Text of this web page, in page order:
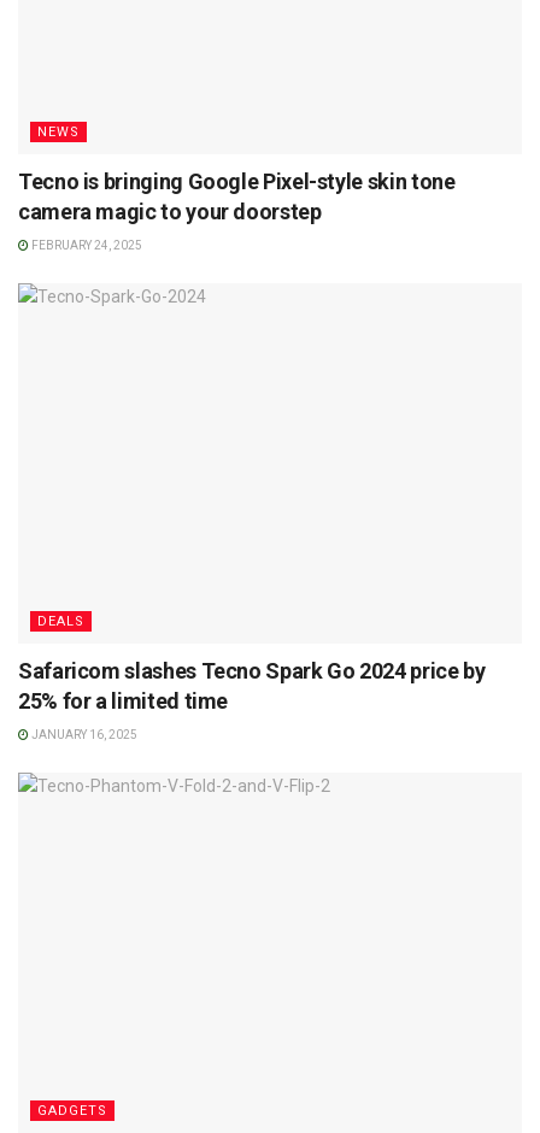
NEWS
Tecno is bringing Google Pixel-style skin tone
camera magic to your doorstep
FEBRUARY 24, 2025
DEALS
Safaricom slashes Tecno Spark Go 2024 price by
25% for a limited time
JANUARY 16, 2025
GADGETS